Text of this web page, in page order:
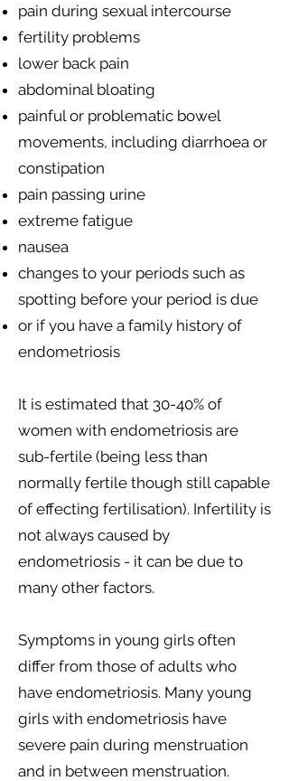
pain during sexual intercourse
fertility problems
lower back pain
abdominal bloating
painful or problematic bowel
movements, including diarrhoea or
constipation
pain passing urine
extreme fatigue
nausea
changes to your periods such as
spotting before your period is due
or if you have a family history of
endometriosis
It is estimated that 30-40% of
women with endometriosis are
sub-fertile (being less than
normally fertile though still capable
of effecting fertilisation). Infertility is
not always caused by
endometriosis - it can be due to
many other factors.
Symptoms in young girls often
differ from those of adults who
have endometriosis. Many young
girls with endometriosis have
severe pain during menstruation
and in between menstruation.